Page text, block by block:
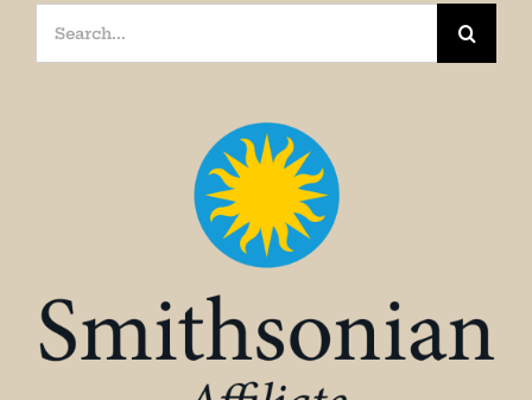
Search
for: